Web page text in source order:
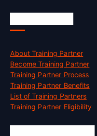
About Training Partner
Become Training Partner
Training Partner Process
Training Partner Benefits
List of Training Partners
Training Partner Eligibility